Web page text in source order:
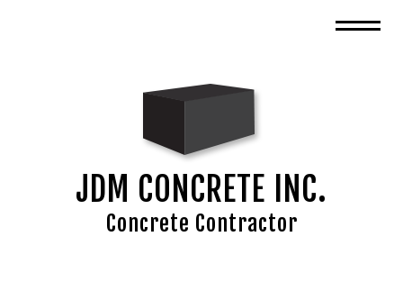
JDM CONCRETE INC.
Concrete Contractor